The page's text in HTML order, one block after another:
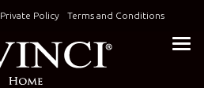
Private Policy Terms and Conditions
Keeping Elegance